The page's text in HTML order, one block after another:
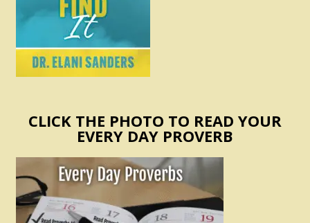
CLICK THE PHOTO TO READ YOUR
EVERY DAY PROVERB